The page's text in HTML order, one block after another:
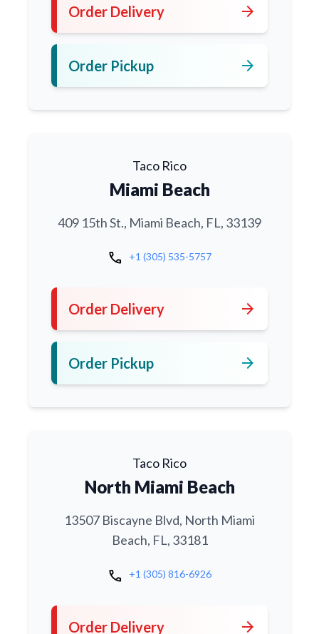
Order Delivery arrow_forward
Order Pickup arrow_forward
Taco Rico
Miami Beach
409 15th St., Miami Beach, FL, 33139
call +1 (305) 535-5757
Order Delivery arrow_forward
Order Pickup arrow_forward
Taco Rico
North Miami Beach
13507 Biscayne Blvd, North Miami
Beach, FL, 33181
call +1 (305) 816-6926
Order Delivery arrow_forward